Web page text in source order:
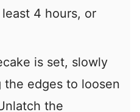
4 hours, or
is set, slowly
the edges to loosen
the